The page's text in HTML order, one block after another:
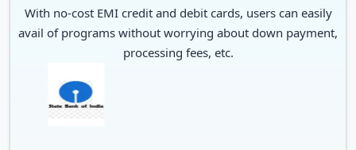
With no-cost EMI credit and debit cards, users can easily
avail of programs without worrying about down payment,
processing fees, etc.